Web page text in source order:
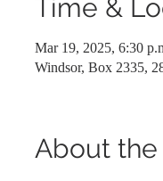
Time &
Mar 19, 2025, 6:30
Windsor, Box 2335,
About